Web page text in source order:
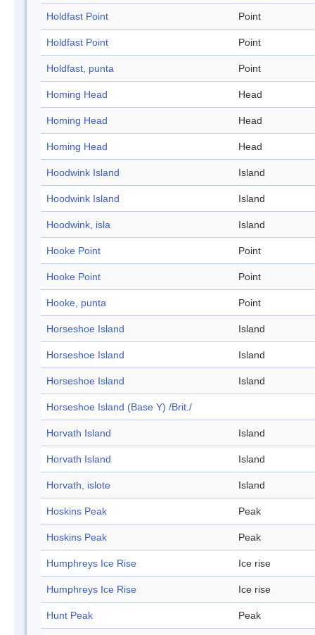
Holdfast Point Point
Holdfast Point Point
Holdfast, punta Point
Homing Head Head
Homing Head Head
Homing Head Head
Hoodwink Island Island
Hoodwink Island Island
Hoodwink, isla Island
Hooke Point Point
Hooke Point Point
Hooke, punta Point
Horseshoe Island Island
Horseshoe Island Island
Horseshoe Island Island
Horseshoe Island (Base Y) /Brit./
Horvath Island Island
Horvath Island Island
Horvath, islote Island
Hoskins Peak Peak
Hoskins Peak Peak
Humphreys Ice Rise Ice rise
Humphreys Ice Rise Ice rise
Hunt Peak Peak